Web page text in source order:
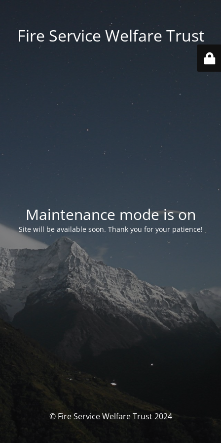
Fire Service Welfare Trust
Maintenance mode is on
Site will be available soon. Thank you for your patience!
© Fire Service Welfare Trust 2024